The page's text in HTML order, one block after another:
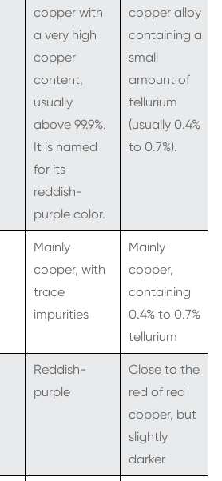
copper with
a very high
copper
content,
usually
above 99.9%.
It is named
for its
reddish-
purple color.
copper alloy
containing a
small
amount of
tellurium
(usually 0.4%
to 0.7%).
Mainly
copper, with
trace
impurities
Mainly
copper,
containing
0.4% to 0.7%
tellurium
Reddish-
purple
Close to the
red of red
copper, but
slightly
darker